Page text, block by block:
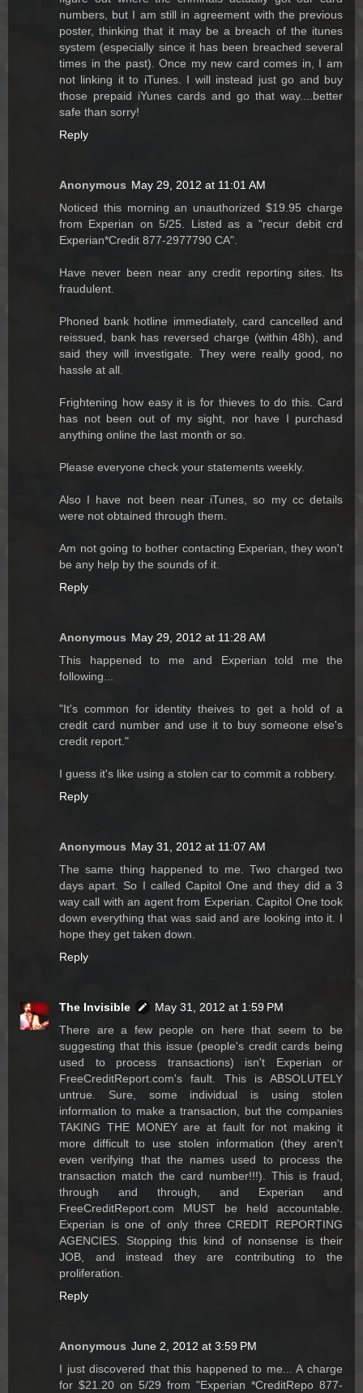
numbers, but I am still in agreement with the previous
poster, thinking that it may be a breach of the itunes
system (especially since it has been breached several
times in the past). Once my new card comes in, I am
not linking it to iTunes. I will instead just go and buy
those prepaid iYunes cards and go that way....better
safe than sorry!
Reply
Anonymous May 29, 2012 at 11:01 AM
Noticed this morning an unauthorized $19.95 charge
from Experian on 5/25. Listed as a "recur debit crd
Experian*Credit 877-2977790 CA".
Have never been near any credit reporting sites. Its
fraudulent.
Phoned bank hotline immediately, card cancelled and
reissued, bank has reversed charge (within 48h), and
said they will investigate. They were really good, no
hassle at all.
Frightening how easy it is for thieves to do this. Card
has not been out of my sight, nor have I purchasd
anything online the last month or so.
Please everyone check your statements weekly.
Also I have not been near iTunes, so my cc details
were not obtained through them.
Am not going to bother contacting Experian, they won't
be any help by the sounds of it.
Reply
Anonymous May 29, 2012 at 11:28 AM
This happened to me and Experian told me the
following...
"It's common for identity theives to get a hold of a
credit card number and use it to buy someone else's
credit report."
I guess it's like using a stolen car to commit a robbery.
Reply
Anonymous May 31, 2012 at 11:07 AM
The same thing happened to me. Two charged two
days apart. So I called Capitol One and they did a 3
way call with an agent from Experian. Capitol One took
down everything that was said and are looking into it. I
hope they get taken down.
Reply
The Invisible
May 31, 2012 at 1:59 PM
There are a few people on here that seem to be
suggesting that this issue (people's credit cards being
used to process transactions) isn't Experian or
FreeCreditReport.com's fault. This is ABSOLUTELY
untrue. Sure, some individual is using stolen
information to make a transaction, but the companies
TAKING THE MONEY are at fault for not making it
more difficult to use stolen information (they aren't
even verifying that the names used to process the
transaction match the card number!!!). This is fraud,
through and through, and Experian and
FreeCreditReport.com MUST be held accountable.
Experian is one of only three CREDIT REPORTING
AGENCIES. Stopping this kind of nonsense is their
JOB, and instead they are contributing to the
proliferation.
Reply
Anonymous June 2, 2012 at 3:59 PM
I just discovered that this happened to me... A charge
for $21.20 on 5/29 from "Experian *CreditRepo 877-